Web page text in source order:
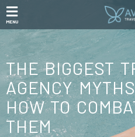
MENU
THE BIGGEST
AGENCY
HOW TO
THEM